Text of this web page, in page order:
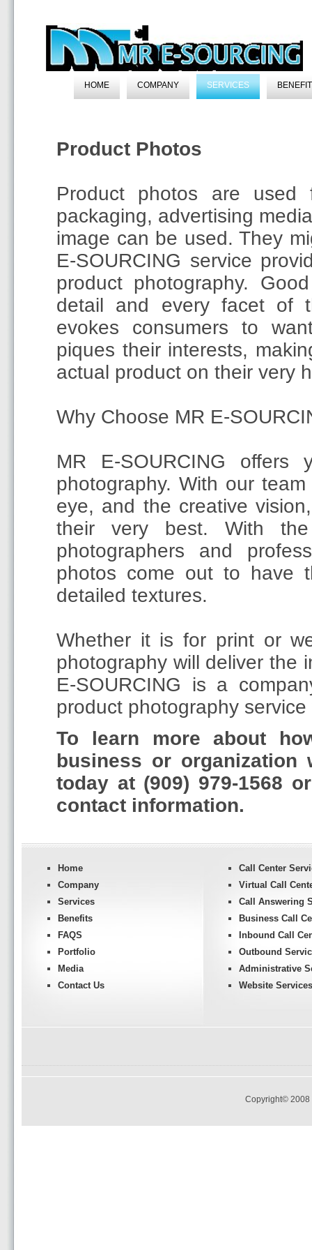
HOME COMPANY SERVICES
Product Photos
Product photos are used
packaging, advertising
image can be used. They
E-SOURCING service
product photography.
detail and every facet of
evokes consumers to
piques their interests,
actual product on their very
Why Choose MR E-
MR E-SOURCING offers
photography. With our
eye, and the creative
their very best. With
photographers and
photos come out to have
detailed textures.
Whether it is for print or
photography will deliver the
E-SOURCING is a
product photography
To learn more about
business or
today at (909) 979-1568
contact information.
Home
Company
Services
Benefits
FAQS
Portfolio
Media
Contact Us
Call Center
Virtual Call
Call Answering
Business Call
Inbound Call
Outbound
Administrative
Website Services
Copyright© 2008